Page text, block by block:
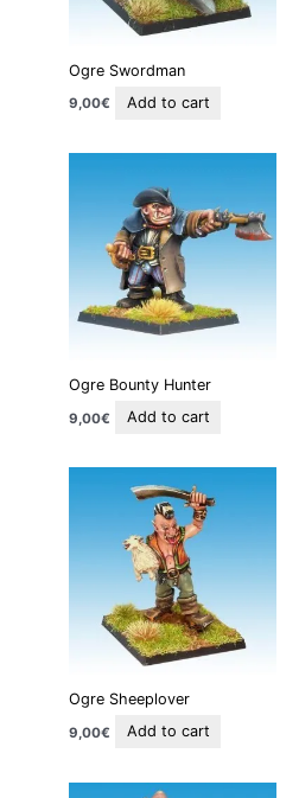
Ogre Swordman
9,00€ Add to cart
Ogre Bounty Hunter
9,00€ Add to cart
Ogre Sheeplover
9,00€ Add to cart